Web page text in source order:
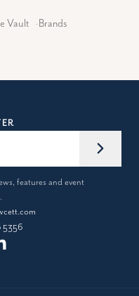
Vault -Brands
5356
features and event